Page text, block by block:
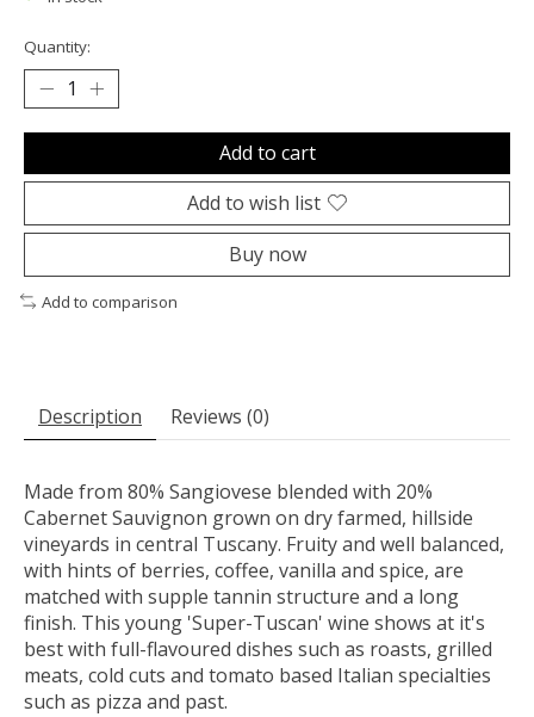
Quantity:
Add to cart
Add to wish list
Buy now
Add to comparison
Description Reviews (0)
Made from 80% Sangiovese blended with 20%
Cabernet Sauvignon grown on dry farmed, hillside
vineyards in central Tuscany. Fruity and well balanced,
with hints of berries, coffee, vanilla and spice, are
matched with supple tannin structure and a long
finish. This young 'Super-Tuscan' wine shows at it's
best with full-flavoured dishes such as roasts, grilled
meats, cold cuts and tomato based Italian specialties
such as pizza and past.